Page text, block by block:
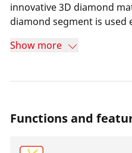
innovative 3D diamond
diamond segment is used
causes less dirt and at the
supply. The over-twisted
Show more
Functions and